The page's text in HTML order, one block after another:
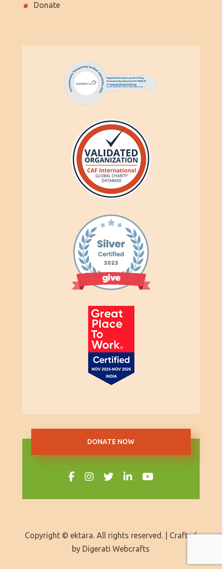
Donate
DONATE NOW
Copyright © ektara. All rights reserved. | Crafted
by Digerati Webcrafts